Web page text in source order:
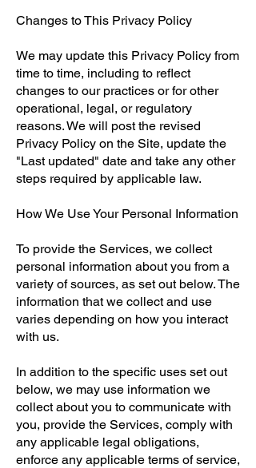
Changes to This Privacy Policy
We may update this Privacy Policy from
time to time, including to reflect
changes to our practices or for other
operational, legal, or regulatory
reasons. We will post the revised
Privacy Policy on the Site, update the
"Last updated" date and take any other
steps required by applicable law.
How We Use Your Personal Information
To provide the Services, we collect
personal information about you from a
variety of sources, as set out below. The
information that we collect and use
varies depending on how you interact
with us.
In addition to the specific uses set out
below, we may use information we
collect about you to communicate with
you, provide the Services, comply with
any applicable legal obligations,
enforce any applicable terms of service,